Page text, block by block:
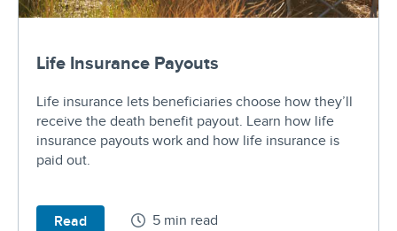
Life Insurance Payouts
Life insurance lets beneficiaries choose how they’ll
receive the death benefit payout. Learn how life
insurance payouts work and how life insurance is
paid out.
Read 5 min read